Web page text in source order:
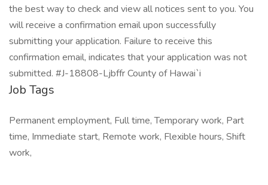
the best way to check and view all notices sent to you. You
will receive a confirmation email upon successfully
submitting your application. Failure to receive this
confirmation email, indicates that your application was not
submitted. #J-18808-Ljbffr County of Hawai`i
Job Tags
Permanent employment, Full time, Temporary work, Part
time, Immediate start, Remote work, Flexible hours, Shift
work,